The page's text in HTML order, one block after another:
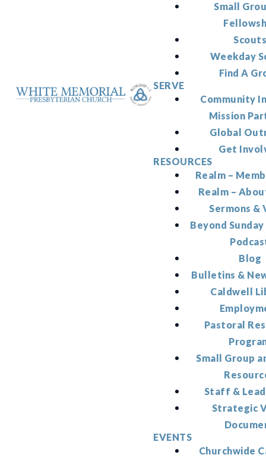
Small
Weekday
Find A
SERVE
Community
Mission
Global
Get
RESOURCES
Realm –
Realm –
Sermons &
Beyond
Blog
Bulletins &
Caldwell
Pastoral
Small Group
Staff &
Strategic
EVENTS
Churchwide